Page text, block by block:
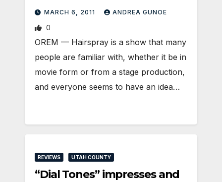
MARCH 6, 2011 ANDREA GUNOE
0
OREM — Hairspray is a show that many
people are familiar with, whether it be in
movie form or from a stage production,
and everyone seems to have an idea…
REVIEWS UTAH COUNTY
“Dial Tones” impresses and